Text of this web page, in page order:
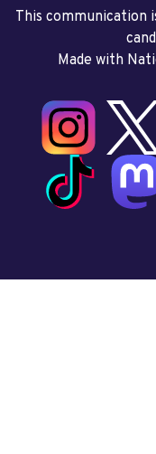
This communication
Made with